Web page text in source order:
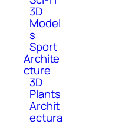
3D
Model
s
Sport
Archite
cture
3D
Plants
Archit
ectura